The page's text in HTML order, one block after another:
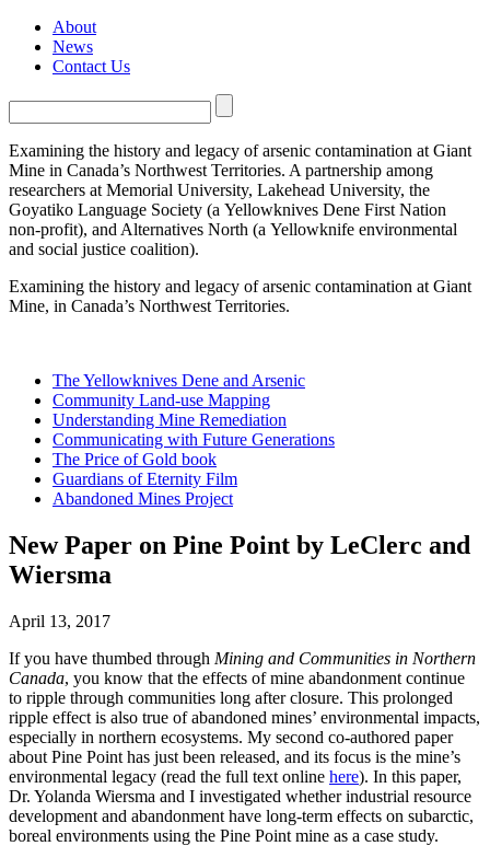
About
News
Contact Us
Examining the history and legacy of arsenic contamination at Giant
Mine in Canada’s Northwest Territories. A partnership among
researchers at Memorial University, Lakehead University, the
Goyatiko Language Society (a Yellowknives Dene First Nation
non-profit), and Alternatives North (a Yellowknife environmental
and social justice coalition).
Examining the history and legacy of arsenic contamination at Giant
Mine, in Canada’s Northwest Territories.
The Yellowknives Dene and Arsenic
Community Land-use Mapping
Understanding Mine Remediation
Communicating with Future Generations
The Price of Gold book
Guardians of Eternity Film
Abandoned Mines Project
New Paper on Pine Point by LeClerc and
Wiersma
April 13, 2017
If you have thumbed through Mining and Communities in Northern
Canada, you know that the effects of mine abandonment continue
to ripple through communities long after closure. This prolonged
ripple effect is also true of abandoned mines’ environmental impacts,
especially in northern ecosystems. My second co-authored paper
about Pine Point has just been released, and its focus is the mine’s
environmental legacy (read the full text online here). In this paper,
Dr. Yolanda Wiersma and I investigated whether industrial resource
development and abandonment have long-term effects on subarctic,
boreal environments using the Pine Point mine as a case study.